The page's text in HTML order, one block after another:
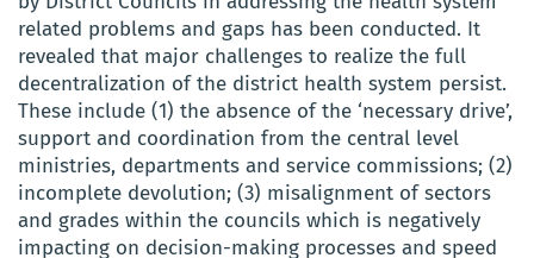
related problems and gaps has been conducted. It
revealed that major challenges to realize the full
decentralization of the district health system persist.
These include (1) the absence of the ‘necessary drive’,
support and coordination from the central level
ministries, departments and service commissions; (2)
incomplete devolution; (3) misalignment of sectors
and grades within the councils which is negatively
impacting on decision-making processes and speed